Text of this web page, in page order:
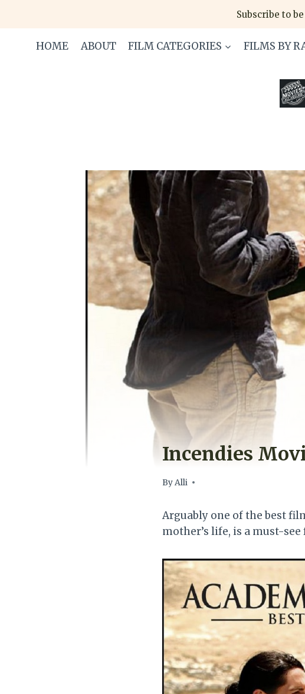
content
Subscribe to
HOME ABOUT FILM CATEGORIES FILMS BY
Incendies
ByAlli
Arguably one of the best
mother’s life, is a must-